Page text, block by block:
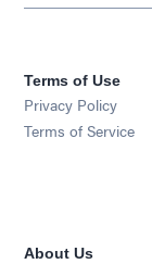
Terms of Use
Privacy Policy
Terms of Service
About Us